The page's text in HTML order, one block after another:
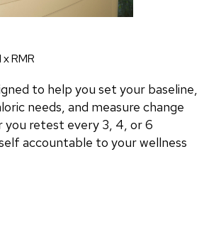
x RMR
to help you set your baseline,
needs, and measure change
you retest every 3, 4, or 6
accountable to your wellness